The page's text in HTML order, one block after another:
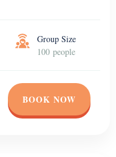
Group Size
100 people
BOOK NOW